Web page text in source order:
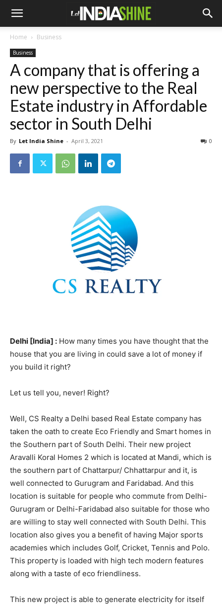
Home Business
Business
A company that is offering a
new perspective to the Real
Estate industry in Affordable
sector in South Delhi
By Let India Shine - April 3, 2021 0
Delhi [India] : How many times you have thought that the
house that you are living in could save a lot of money if
you build it right?
Let us tell you, never! Right?
Well, CS Realty a Delhi based Real Estate company has
taken the oath to create Eco Friendly and Smart homes in
the Southern part of South Delhi. Their new project
Aravalli Koral Homes 2 which is located at Mandi, which is
the southern part of Chattarpur/ Chhattarpur and it, is
well connected to Gurugram and Faridabad. And this
location is suitable for people who commute from Delhi-
Gurugram or Delhi-Faridabad also suitable for those who
are willing to stay well connected with South Delhi. This
location also gives you a benefit of having Major sports
academies which includes Golf, Cricket, Tennis and Polo.
This property is loaded with high tech modern features
along with a taste of eco friendliness.
This new project is able to generate electricity for itself